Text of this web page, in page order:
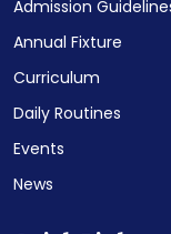
Admission
Annual Fixture
Curriculum
Daily Routines
Events
News